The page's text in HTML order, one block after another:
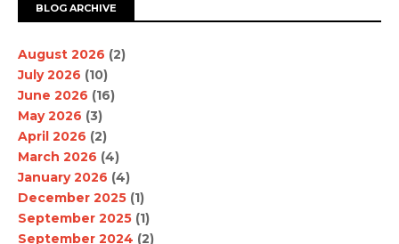
BLOG ARCHIVE
August 2026 (2)
July 2026 (10)
June 2026 (16)
May 2026 (3)
April 2026 (2)
March 2026 (4)
January 2026 (4)
December 2025 (1)
September 2025 (1)
September 2024 (2)